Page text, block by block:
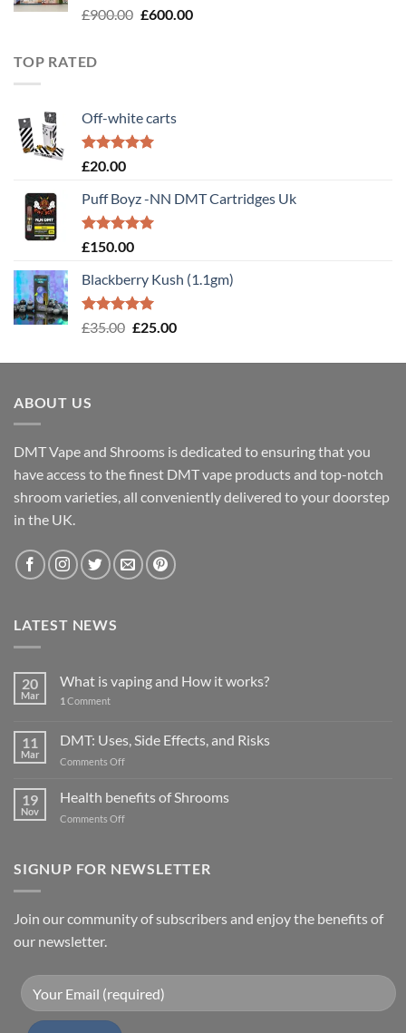
Rated5.00
£900.00 Original
£600.00Current
TOP RATED
Off-white carts
Rated5.00
£20.00
Puff Boyz -NN DMT Cartridges Uk
Rated5.00
£150.00
Blackberry Kush (1.1gm)
Rated5.00
£35.00 Original
was:
£25.00Current
is:
ABOUT US
DMT Vape and Shrooms is dedicated to ensuring that you
have access to the finest DMT vape products and top-notch
shroom varieties, all conveniently delivered to your doorstep
in the UK.
LATEST NEWS
20
Mar
What is vaping and How it works?
1 Comment
11
Mar
DMT: Uses, Side Effects, and Risks
Comments Offon
Uses,
Side
Effects,
19
Nov
Health benefits of Shrooms
Comments Offon
of
SIGNUP FOR NEWSLETTER
Join our community of subscribers and enjoy the benefits of
our newsletter.